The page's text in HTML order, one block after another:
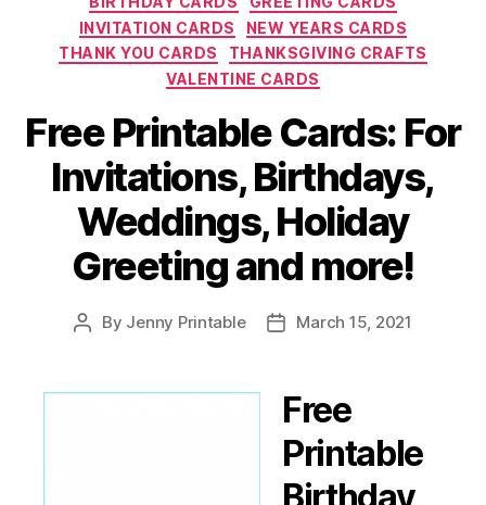
INVITATION CARDS
NEW YEARS CARDS
THANK YOU CARDS
THANKSGIVING CRAFTS
VALENTINE CARDS
Free Printable Cards: For
Invitations, Birthdays,
Weddings, Holiday
Greeting and more!
Post
By Jenny Printable
PostMarch 15, 2021
Free
Printable